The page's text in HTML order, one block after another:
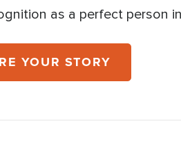
as a perfect person
YOUR STORY